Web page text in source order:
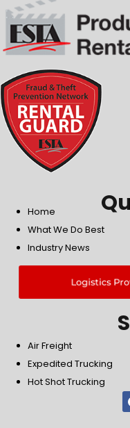
Home
What We Do Best
Industry News
Logistics
Air Freight
Expedited Trucking
Hot Shot Trucking